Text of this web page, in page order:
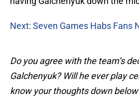
Next: Seven Games Habs Fans
Do you agree with the team’s
Galchenyuk? Will he ever play
know your thoughts down below